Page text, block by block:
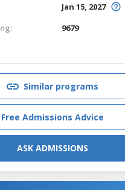
Jan 15, 2027
9679
Similar programs
Free Admissions Advice
ASK ADMISSIONS